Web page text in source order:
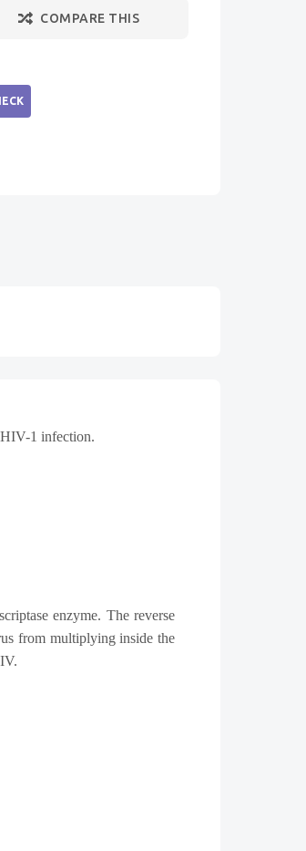
COMPARE THIS
1 infection.
enzyme. The reverse
from multiplying inside the